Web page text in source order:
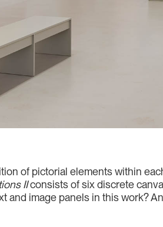
of pictorial elements within
IIconsists of six discrete
and image panels in this work?